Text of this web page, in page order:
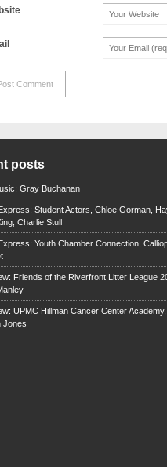
posts
Gray Buchanan
Student Actors, Chloe Gorman,
Charlie Stull
Youth Chamber Connection,
Friends of the Riverfront Litter League
UPMC Hillman Cancer Center Academy,
Jones